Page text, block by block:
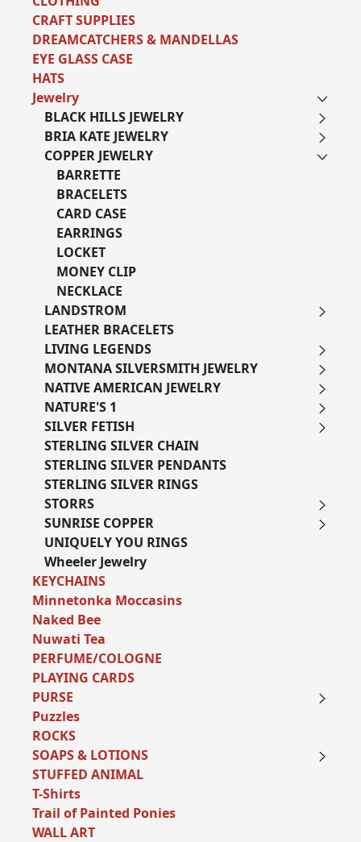
CRAFT SUPPLIES
DREAMCATCHERS & MANDELLAS
EYE GLASS CASE
HATS
Jewelry
BLACK HILLS JEWELRY
BRIA KATE JEWELRY
COPPER JEWELRY
BARRETTE
BRACELETS
CARD CASE
EARRINGS
LOCKET
MONEY CLIP
NECKLACE
LANDSTROM
LEATHER BRACELETS
LIVING LEGENDS
MONTANA SILVERSMITH JEWELRY
NATIVE AMERICAN JEWELRY
NATURE'S 1
SILVER FETISH
STERLING SILVER CHAIN
STERLING SILVER PENDANTS
STERLING SILVER RINGS
STORRS
SUNRISE COPPER
UNIQUELY YOU RINGS
Wheeler Jewelry
KEYCHAINS
Minnetonka Moccasins
Naked Bee
Nuwati Tea
PERFUME/COLOGNE
PLAYING CARDS
PURSE
Puzzles
ROCKS
SOAPS & LOTIONS
STUFFED ANIMAL
T-Shirts
Trail of Painted Ponies
WALL ART